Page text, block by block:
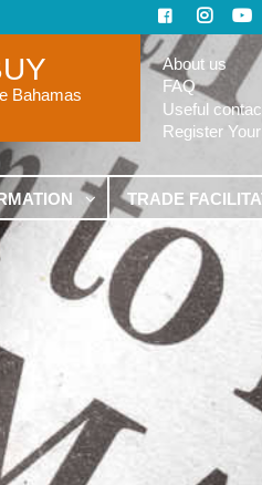
Bahamas
About us
FAQ
Useful
Register
TRADE